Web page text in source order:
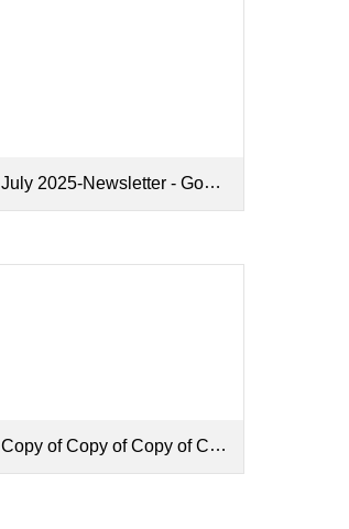
July 2025-Newsletter - Google Docs.pdf
Copy of Copy of Copy of CHN - Final MARCH 2025-DESKTOP-SV8C1SF